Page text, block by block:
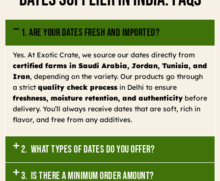
1. Are your dates fresh and imported?
Yes. At Exotic Crate, we source our dates directly from
certified farms in Saudi Arabia, Jordan, Tunisia, and
Iran, depending on the variety. Our products go through
a strict quality check process in Delhi to ensure
freshness, moisture retention, and authenticity before
delivery. You’ll always receive dates that are soft, rich in
flavor, and free from any additives.
2. What types of dates do you offer?
3. Is there a minimum order amount?